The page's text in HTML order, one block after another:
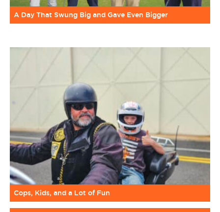
A Day That Swung Big and Gave Even Bigger
Cops, Kids, and a Lot of Fun